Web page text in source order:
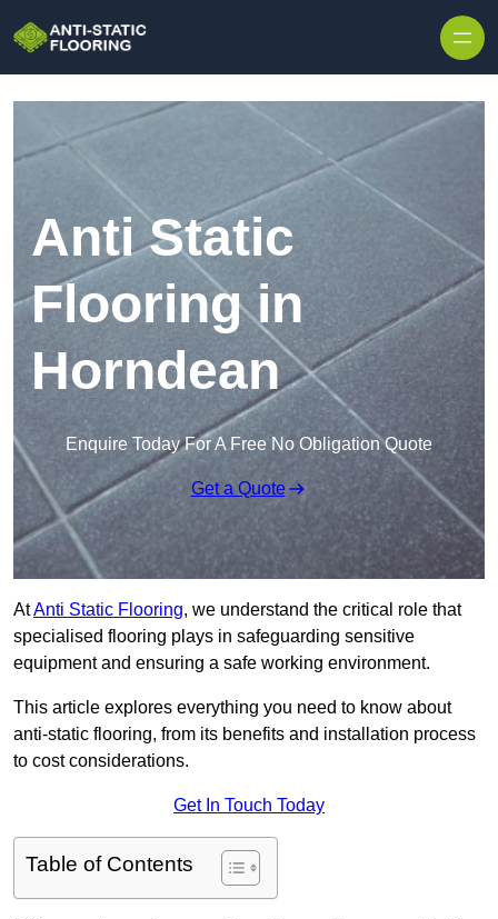
Anti Static
Flooring in
Horndean
Enquire Today For A Free No Obligation Quote
Get a Quote
AtAnti Static Flooring, we understand the critical role that
specialised flooring plays in safeguarding sensitive
equipment and ensuring a safe working environment.
This article explores everything you need to know about
anti-static flooring, from its benefits and installation process
to cost considerations.
Get In Touch Today
Table of Contents